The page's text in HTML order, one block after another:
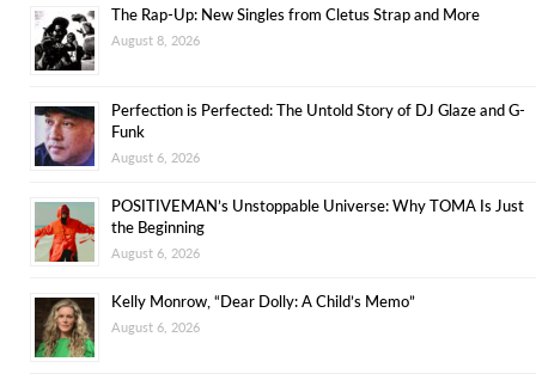
The Rap-Up: New Singles from Cletus Strap and More
August 8, 2026
Perfection is Perfected: The Untold Story of DJ Glaze and G-
Funk
August 6, 2026
POSITIVEMAN’s Unstoppable Universe: Why TOMA Is Just
the Beginning
August 6, 2026
Kelly Monrow, “Dear Dolly: A Child’s Memo”
August 6, 2026